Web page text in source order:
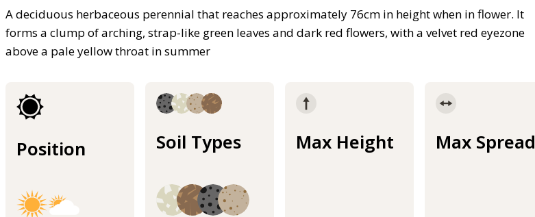
A deciduous herbaceous perennial that reaches approximately 76cm in height when in flower. It
forms a clump of arching, strap-like green leaves and dark red flowers, with a velvet red eyezone
above a pale yellow throat in summer
Position Soil Types Max Height Max Spread